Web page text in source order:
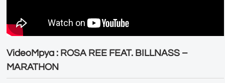
VideoMpya : ROSA REE FEAT. BILLNASS –
MARATHON